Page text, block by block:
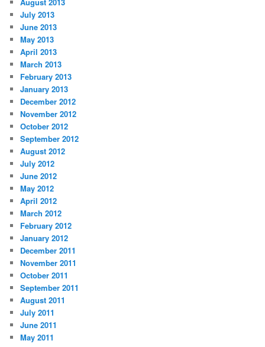
July 2013
June 2013
May 2013
April 2013
March 2013
February 2013
January 2013
December 2012
November 2012
October 2012
September 2012
August 2012
July 2012
June 2012
May 2012
April 2012
March 2012
February 2012
January 2012
December 2011
November 2011
October 2011
September 2011
August 2011
July 2011
June 2011
May 2011